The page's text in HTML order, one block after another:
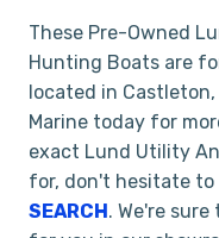
These Pre-Owned
Hunting Boats are
located in Castleton,
Marine today for
exact Lund Utility
for, don't hesitate to
SEARCH. We're